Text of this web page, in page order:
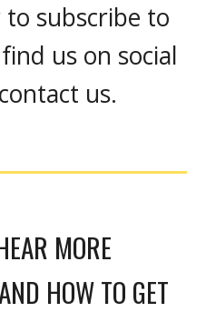
subscribe to
us on social
us.
MORE
HOW TO GET